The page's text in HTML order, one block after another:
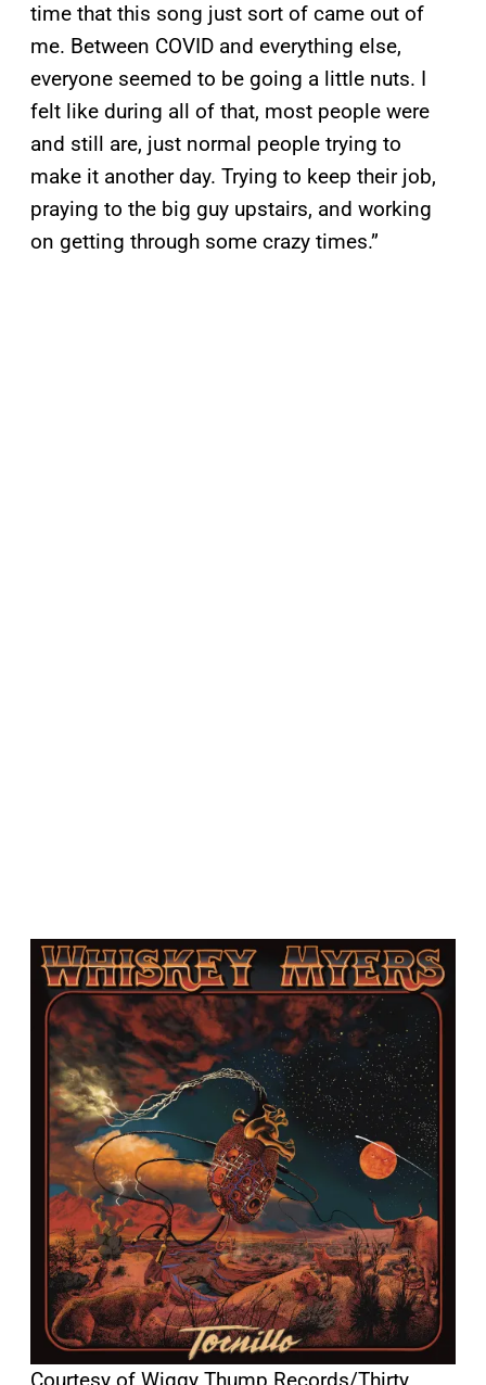
time that this song just sort of came out of
me. Between COVID and everything else,
everyone seemed to be going a little nuts. I
felt like during all of that, most people were
and still are, just normal people trying to
make it another day. Trying to keep their job,
praying to the big guy upstairs, and working
on getting through some crazy times.”